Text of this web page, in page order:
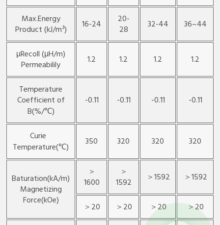
Max.Energy
Product (kJ/m³)
16-24
20-
28
32-44 36~44
μRecoll (μH/m)
Permeabilily
1.2 1.2 1.2 1.2
Temperature
Coefficient of
B(%/℃)
-0.11 -0.11 -0.11 -0.11
Curie
Temperature(℃)
350 320 320 320
Baturation(kA/m)
Magnetizing
Force(kOe)
＞
1600
＞
1592
＞1592 ＞1592
＞20 ＞20 ＞20 ＞20